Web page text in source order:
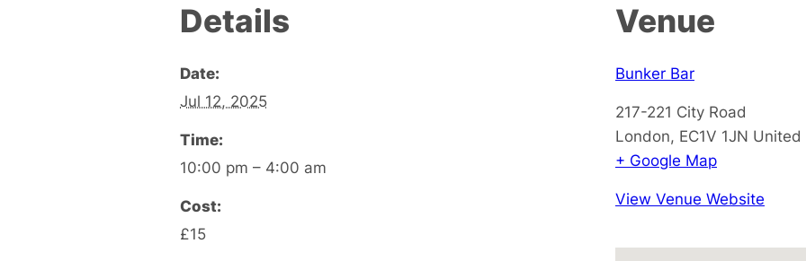
Details
Date:
Jul 12, 2025
Time:
10:00 pm – 4:00 am
Cost:
£15
Venue
Bunker Bar
217-221 City Road
London, EC1V 1JN United
+ Google Map
View Venue Website